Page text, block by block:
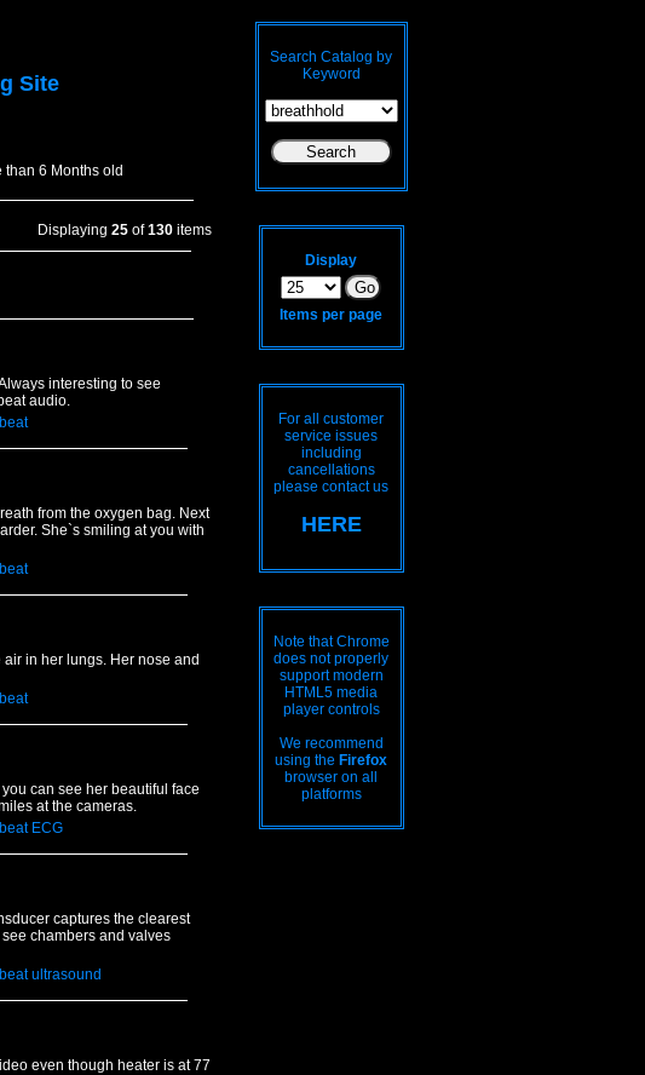
Site
6 Months old
Displaying 25of130items
interesting to see
audio.
from the oxygen bag. Next
She`s smiling at you with
in her lungs. Her nose and
can see her beautiful face
at the cameras.
ECG
captures the clearest
chambers and valves
ultrasound
even though heater is at 77
Search Catalog by
Keyword
Display
Items per page
For all customer
service issues
including
cancellations
please contact us
HERE
Note that Chrome
does not properly
support modern
HTML5 media
player controls
We recommend
using the Firefox
browser on all
platforms